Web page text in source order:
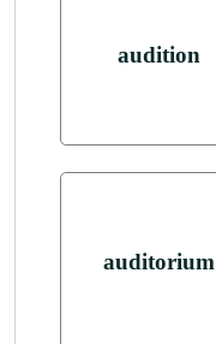
audition
auditorium